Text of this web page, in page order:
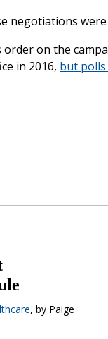
negotiations
on the
in 2016, but polls
, by Paige